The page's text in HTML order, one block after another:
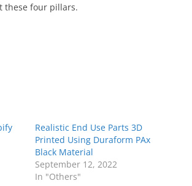
these four pillars.
Realistic End Use Parts 3D
Printed Using Duraform PAx
Black Material
September 12, 2022
In "Others"